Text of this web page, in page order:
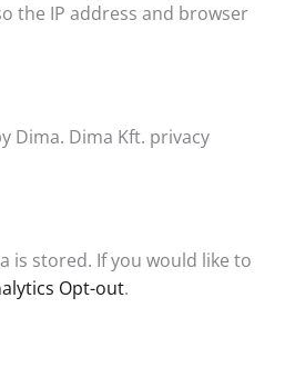
the IP address and browser
Dima. Dima Kft. privacy
is stored. If you would like to
Opt-out.